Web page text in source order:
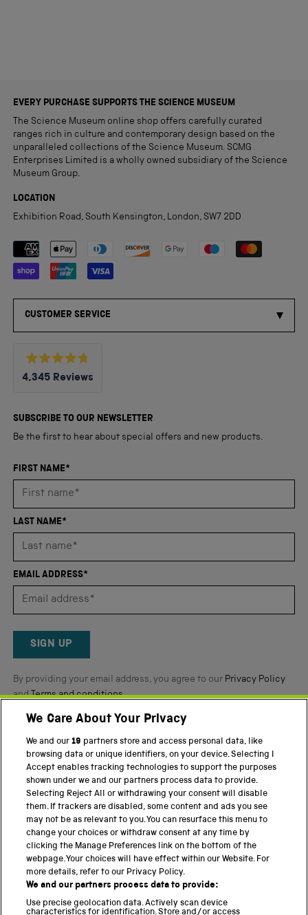
EVERY PURCHASE SUPPORTS THE SCIENCE MUSEUM
The Science Museum online shop offers carefully curated
ranges rich in culture and contemporary design based on the
unparalleled collections of the Science Museum. SCMG
Enterprises Limited is a wholly owned subsidiary of the Science
Museum Group.
LOCATION
Exhibition Road, South Kensington, London, SW7 2DD
Payment methods accepted
CUSTOMER SERVICE
Rated
4.8
5
4,345 Reviews
verified
reviews
an
average
4.8
of
5
Reviews
SUBSCRIBE TO OUR NEWSLETTER
Be the first to hear about special offers and new products.
FIRST NAME*
LAST NAME*
EMAIL ADDRESS*
SIGN UP
By providing your email address, you agree to our Privacy Policy
andTerms and conditions.
Twitter FacebookYouTube Instagram
PART OF THE SCIENCE MUSEUM GROUP
Science Museum
National Science and Media Museum
Science and Industry Museum
National Railway Museum
Locomotion
We Care About Your Privacy
We and our19 partners store and access personal data, like
browsing data or unique identifiers, on your device. Selecting I
Accept enables tracking technologies to support the purposes
shown under we and our partners process data to provide.
Selecting Reject All or withdrawing your consent will disable
them. If trackers are disabled, some content and ads you see
may not be as relevant to you. You can resurface this menu to
change your choices or withdraw consent at any time by
clicking the Manage Preferences link on the bottom of the
webpage. Your choices will have effect within our Website. For
more details, refer to our Privacy Policy.
We and our partners process data to provide:
Use precise geolocation data. Actively scan device
characteristics for identification. Store and/or access